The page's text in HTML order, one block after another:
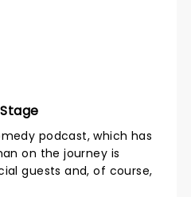
podcast, which has
on the journey is
guests and, of course,